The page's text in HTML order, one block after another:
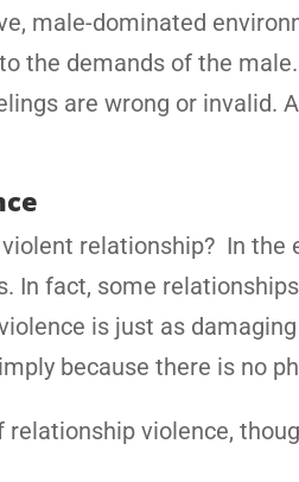
male-dominated
the demands of the
are wrong or invalid.
relationship? In the
fact, some
is just as
because there is no
violence,